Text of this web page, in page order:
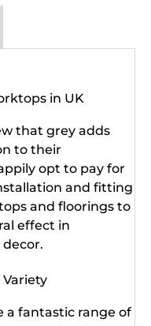
in UK
that grey adds
to their
opt to pay for
and fitting
and floorings to
effect in
a fantastic range of